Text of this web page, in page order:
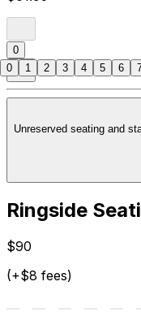
0
Unreserved seating and
Ringside
$90
(+$8 fees)
0 1 2 3 4 5 6